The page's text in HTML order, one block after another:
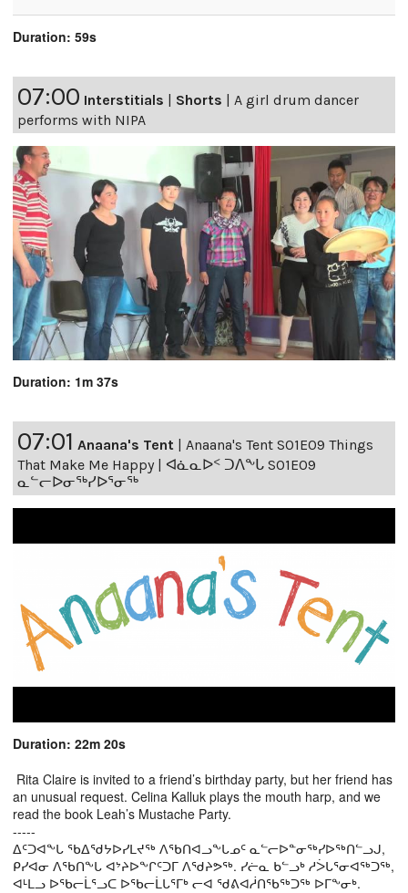
Duration: 59s
07:00 Interstitials | Shorts | A girl drum dancer
performs with NIPA
Duration: 1m 37s
07:01 Anaana's Tent | Anaana's Tent S01E09 Things
That Make Me Happy | ᐊᓈᓇᐅᑉ ᑐᐱᖕᒐ S01E09
ᓇᓪᓕᐅᓂᖅᓯᐅᕐᓂᖅ
Duration: 22m 20s
Rita Claire is invited to a friend’s birthday party, but her friend has
an unusual request. Celina Kalluk plays the mouth harp, and we
read the book Leah’s Mustache Party.
-----
ᐃᑦᑐᐊᖕᒐ ᖃᐃᖁᔭᐅᓯᒪᔪᖅ ᐱᖃᑎᐊᓗᖕᒐᓄᑦ ᓇᓪᓕᐅᓐᓂᖅᓯᐅᖅᑎᓪᓗᒍ,
ᑭᓯᐊᓂ ᐱᖃᑎᖕᒐ ᐊᔾᔨᐅᖕᒋᑦᑐᒥ ᐱᖁᔨᕗᖅ. ᓯᓖᓇ ᑲᓪᓗᒃ ᓱᐴᒐᕐᓂᐊᖅᑐᖅ,
ᐊᒻᒪᓗ ᐅᖃᓕᒫᕐᓗᑕ ᐅᖃᓕᒫᒐᕐᒥᒃ ᓕᐊ ᖁᕕᐊᓲᑎᖃᖅᑐᖅ ᐅᒥᖕᓂᒃ.